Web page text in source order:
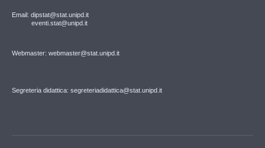
Email: dipstat@stat.unipd.it
eventi.stat@unipd.it
Webmaster: webmaster@stat.unipd.it
Segreteria didattica: segreteriadidattica@stat.unipd.it